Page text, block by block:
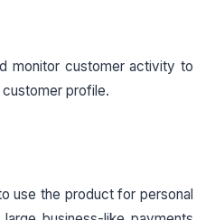
monitor customer activity to
profile.
use the product for personal